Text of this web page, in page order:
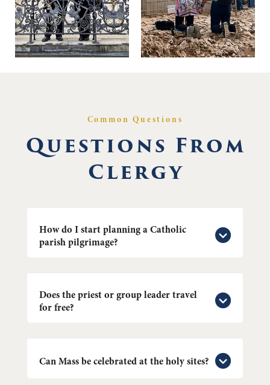
Common Questions
Questions From
Clergy
How do I start planning a Catholic
parish pilgrimage?
Does the priest or group leader travel
for free?
Can Mass be celebrated at the holy sites?